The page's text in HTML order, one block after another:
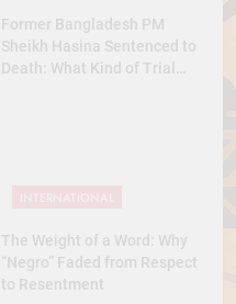
Former Bangladesh PM
Sheikh Hasina Sentenced to
Death: What Kind of Trial
The Weight of a Word: Why
“Negro” Faded from Respect
to Resentment